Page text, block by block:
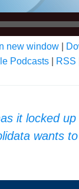
new window
Podcasts RSS
it locked
wants